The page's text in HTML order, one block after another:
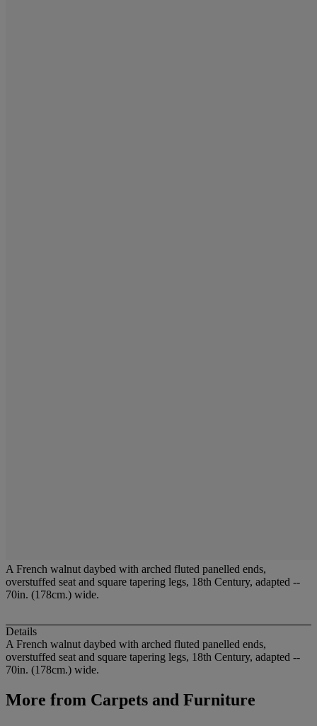
A French walnut daybed with arched fluted panelled ends,
overstuffed seat and square tapering legs, 18th Century, adapted --
70in. (178cm.) wide.
Details
A French walnut daybed with arched fluted panelled ends,
overstuffed seat and square tapering legs, 18th Century, adapted --
70in. (178cm.) wide.
More from Carpets and Furniture